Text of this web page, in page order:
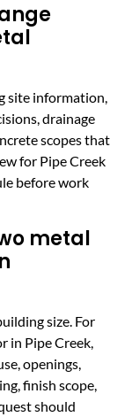
site information,
drainage
scopes that
for Pipe Creek
before work
metal
size. For
in Pipe Creek,
openings,
finish scope,
should